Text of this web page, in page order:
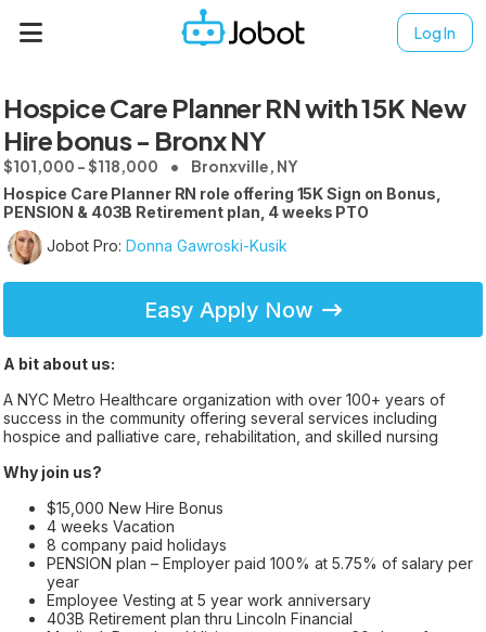
Log In
Hospice Care Planner RN with 15K New
Hire bonus - Bronx NY
$101,000 - $118,000 Bronxville, NY
Hospice Care Planner RN role offering 15K Sign on Bonus,
PENSION & 403B Retirement plan, 4 weeks PTO
Jobot Pro: Donna Gawroski-Kusik
Easy Apply Now
A bit about us:
A NYC Metro Healthcare organization with over 100+ years of
success in the community offering several services including
hospice and palliative care, rehabilitation, and skilled nursing
Why join us?
$15,000 New Hire Bonus
4 weeks Vacation
8 company paid holidays
PENSION plan – Employer paid 100% at 5.75% of salary per
year
Employee Vesting at 5 year work anniversary
403B Retirement plan thru Lincoln Financial